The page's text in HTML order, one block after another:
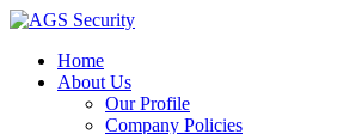
Home
About Us
Our Profile
Company Policies